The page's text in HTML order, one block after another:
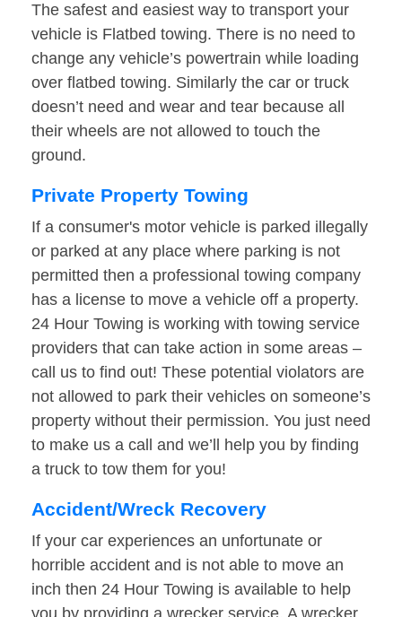
The safest and easiest way to transport your
vehicle is Flatbed towing. There is no need to
change any vehicle’s powertrain while loading
over flatbed towing. Similarly the car or truck
doesn’t need and wear and tear because all
their wheels are not allowed to touch the
ground.
Private Property Towing
If a consumer's motor vehicle is parked illegally
or parked at any place where parking is not
permitted then a professional towing company
has a license to move a vehicle off a property.
24 Hour Towing is working with towing service
providers that can take action in some areas –
call us to find out! These potential violators are
not allowed to park their vehicles on someone’s
property without their permission. You just need
to make us a call and we’ll help you by finding
a truck to tow them for you!
Accident/Wreck Recovery
If your car experiences an unfortunate or
horrible accident and is not able to move an
inch then 24 Hour Towing is available to help